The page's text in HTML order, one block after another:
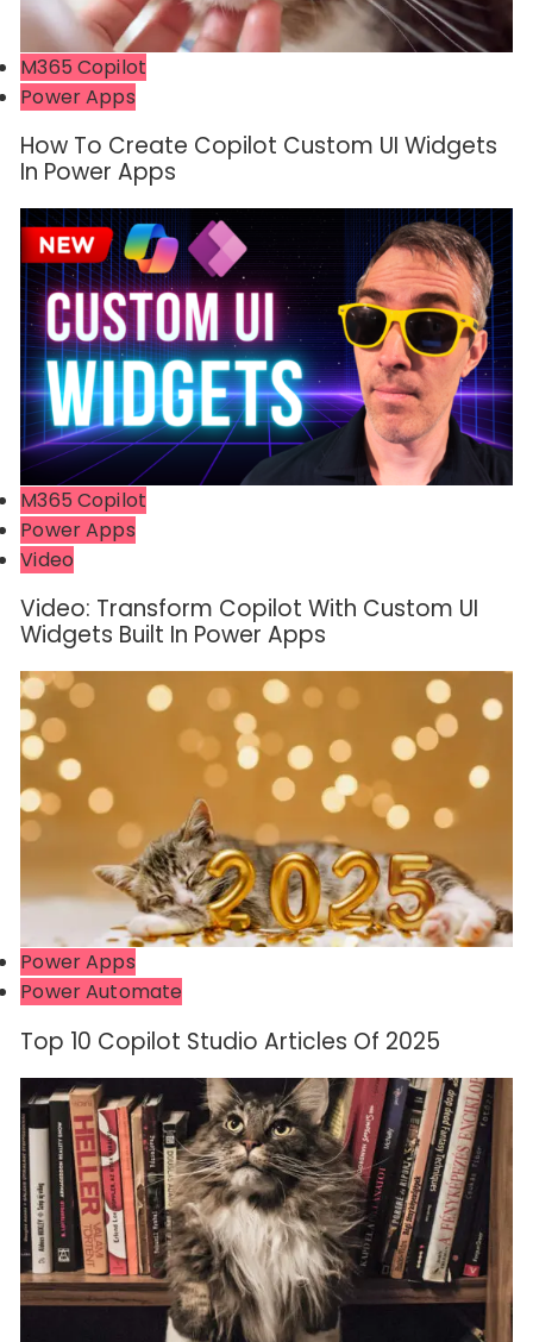
M365 Copilot
Power Apps
How To Create Copilot Custom UI Widgets
In Power Apps
M365 Copilot
Power Apps
Video
Video: Transform Copilot With Custom UI
Widgets Built In Power Apps
Power Apps
Power Automate
Top 10 Copilot Studio Articles Of 2025